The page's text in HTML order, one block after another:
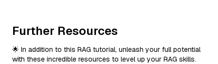
Further Resources
🌟 In addition to this RAG tutorial, unleash your full potential
with these incredible resources to level up your RAG skills.